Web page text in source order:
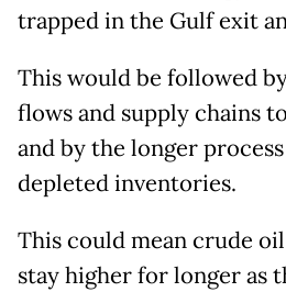
trapped in the Gulf exit
This would be followed
flows and supply chains
and by the longer
depleted inventories.
This could mean crude
stay higher for longer as